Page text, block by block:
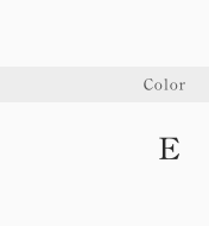
Color
E